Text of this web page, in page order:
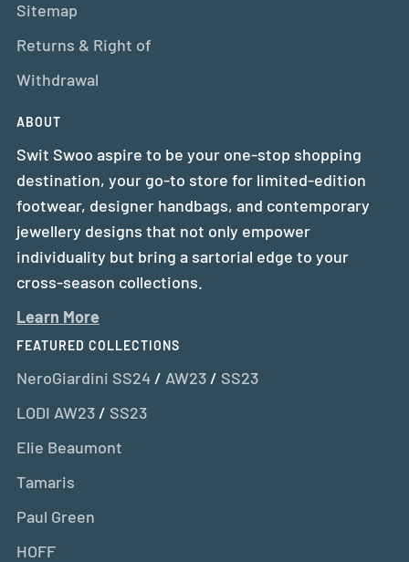
Sitemap
Returns & Right of
Withdrawal
ABOUT
Swit Swoo aspire to be your one-stop shopping
destination, your go-to store for limited-edition
footwear, designer handbags, and contemporary
jewellery designs that not only empower
individuality but bring a sartorial edge to your
cross-season collections.
Learn More
FEATURED COLLECTIONS
NeroGiardini SS24/ AW23/ SS23
LODI AW23/ SS23
Elie Beaumont
Tamaris
Paul Green
HOFF